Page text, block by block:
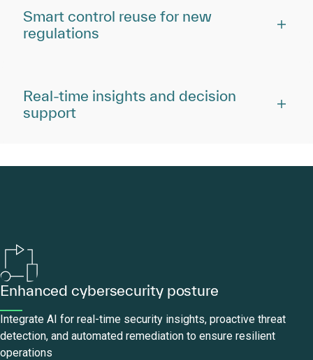
Smart control reuse for new
regulations
Real-time insights and decision
support
Enhanced cybersecurity posture
Integrate AI for real-time security insights, proactive threat
detection, and automated remediation to ensure resilient
operations